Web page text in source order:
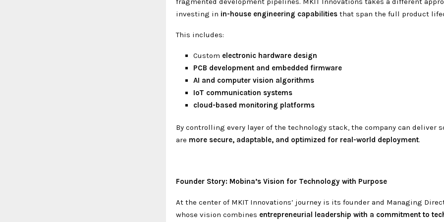
investing in in-house engineering capabilities that span the full product
This includes:
Custom electronic hardware design
PCB development and embedded firmware
AI and computer vision algorithms
IoT communication systems
cloud-based monitoring platforms
By controlling every layer of the technology stack, the company can deliver
are more secure, adaptable, and optimized for real-world deployment.
Founder Story: Mobina’s Vision for Technology with Purpose
At the center of MKIT Innovations’ journey is its founder and Managing
whose vision combines entrepreneurial leadership with a commitment to